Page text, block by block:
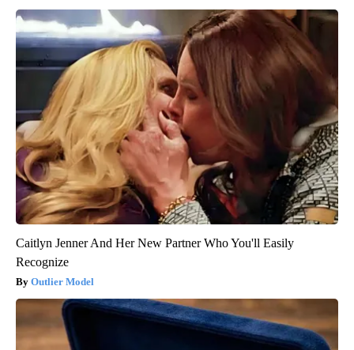
Caitlyn Jenner And Her New Partner Who You'll Easily
Recognize
Outlier Model